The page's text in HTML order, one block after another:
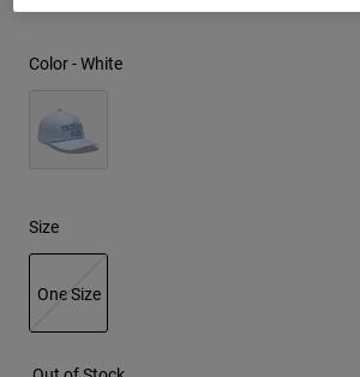
Hats
Sweatshirts
Shop All
Color -White
Size
One Size